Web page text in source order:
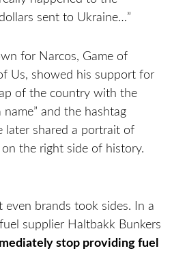
sent to Ukraine…”
for Narcos, Game of
Us, showed his support for
of the country with the
name” and the hashtag
later shared a portrait of
the right side of history.
brands took sides. In a
supplier Haltbakk Bunkers
stop providing fuel